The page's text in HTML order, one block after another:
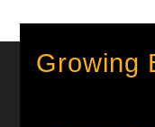
Growing